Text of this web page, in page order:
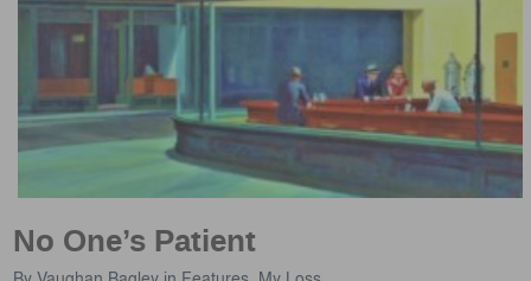
No One’s Patient